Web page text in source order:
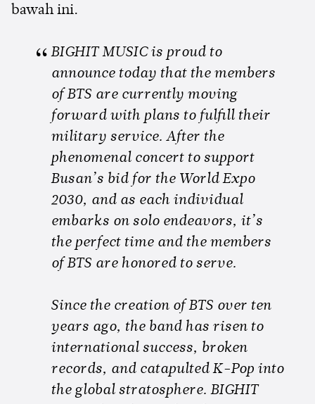
bawah ini.
BIGHIT MUSIC is proud to
announce today that the members
of BTS are currently moving
forward with plans to fulfill their
military service. After the
phenomenal concert to support
Busan’s bid for the World Expo
2030, and as each individual
embarks on solo endeavors, it’s
the perfect time and the members
of BTS are honored to serve.
Since the creation of BTS over ten
years ago, the band has risen to
international success, broken
records, and catapulted K-Pop into
the global stratosphere. BIGHIT